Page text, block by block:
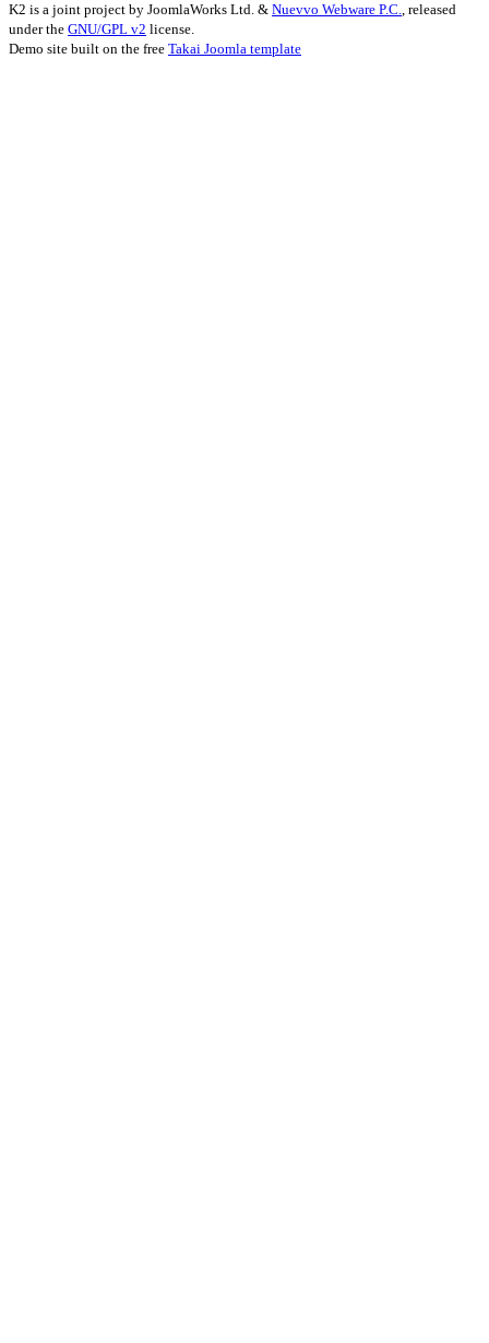
K2 is a joint project by JoomlaWorks Ltd. & Nuevvo Webware P.C., released
under the GNU/GPL v2 license.
Demo site built on the free Takai Joomla template